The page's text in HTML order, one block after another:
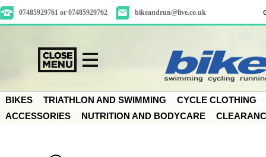
07485929761 or 07485929762 bikeandrun@live.co.uk
BIKES TRIATHLON AND SWIMMING
CYCLE CLOTHING
ACCESSORIES
NUTRITION AND BODYCARE